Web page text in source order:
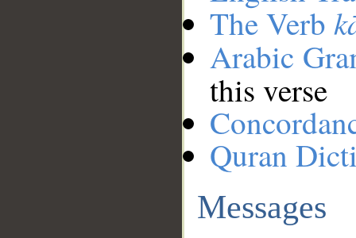
The Verb
Arabic
this verse
Quran
Messages